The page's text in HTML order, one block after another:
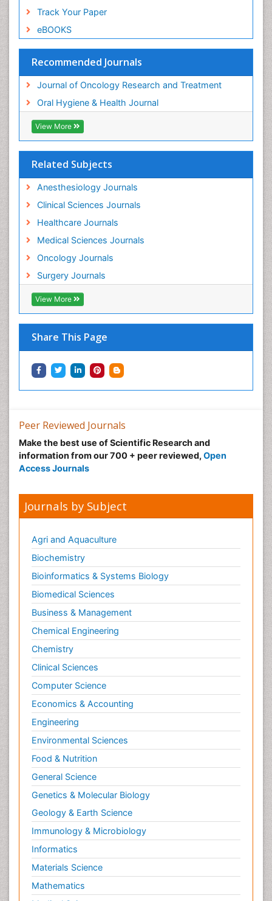
Track Your Paper
eBOOKS
Recommended Journals
Journal of Oncology Research and Treatment
Oral Hygiene & Health Journal
View More
Related Subjects
Anesthesiology Journals
Clinical Sciences Journals
Healthcare Journals
Medical Sciences Journals
Oncology Journals
Surgery Journals
View More
Share This Page
Peer Reviewed Journals
Make the best use of Scientific Research and
information from our 700 + peer reviewed, Open
Access Journals
Journals by Subject
Agri and Aquaculture
Biochemistry
Bioinformatics & Systems Biology
Biomedical Sciences
Business & Management
Chemical Engineering
Chemistry
Clinical Sciences
Computer Science
Economics & Accounting
Engineering
Environmental Sciences
Food & Nutrition
General Science
Genetics & Molecular Biology
Geology & Earth Science
Immunology & Microbiology
Informatics
Materials Science
Mathematics